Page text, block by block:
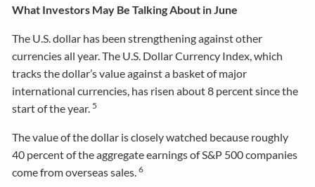
What Investors May Be Talking About in June
The U.S. dollar has been strengthening against other
currencies all year. The U.S. Dollar Currency Index, which
tracks the dollar’s value against a basket of major
international currencies, has risen about 8 percent since the
start of the year. 5
The value of the dollar is closely watched because roughly
40 percent of the aggregate earnings of S&P 500 companies
come from overseas sales.6